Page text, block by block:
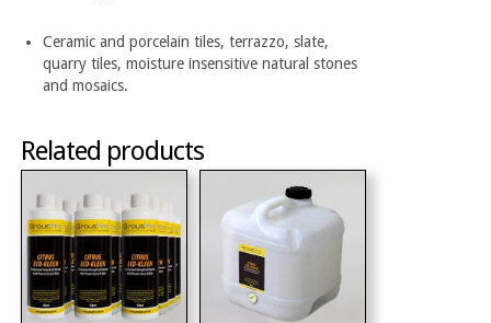
Ceramic and porcelain tiles, terrazzo, slate,
quarry tiles, moisture insensitive natural stones
and mosaics.
Related products